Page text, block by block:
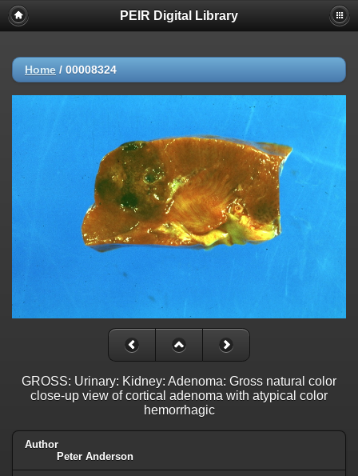
PEIR Digital Library
Home / 00008324
GROSS: Urinary: Kidney: Adenoma: Gross natural color
close-up view of cortical adenoma with atypical color
hemorrhagic
Author
Peter Anderson